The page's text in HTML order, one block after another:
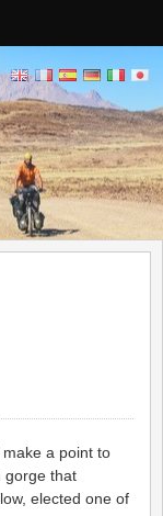
a point to
gorge that
elected one of